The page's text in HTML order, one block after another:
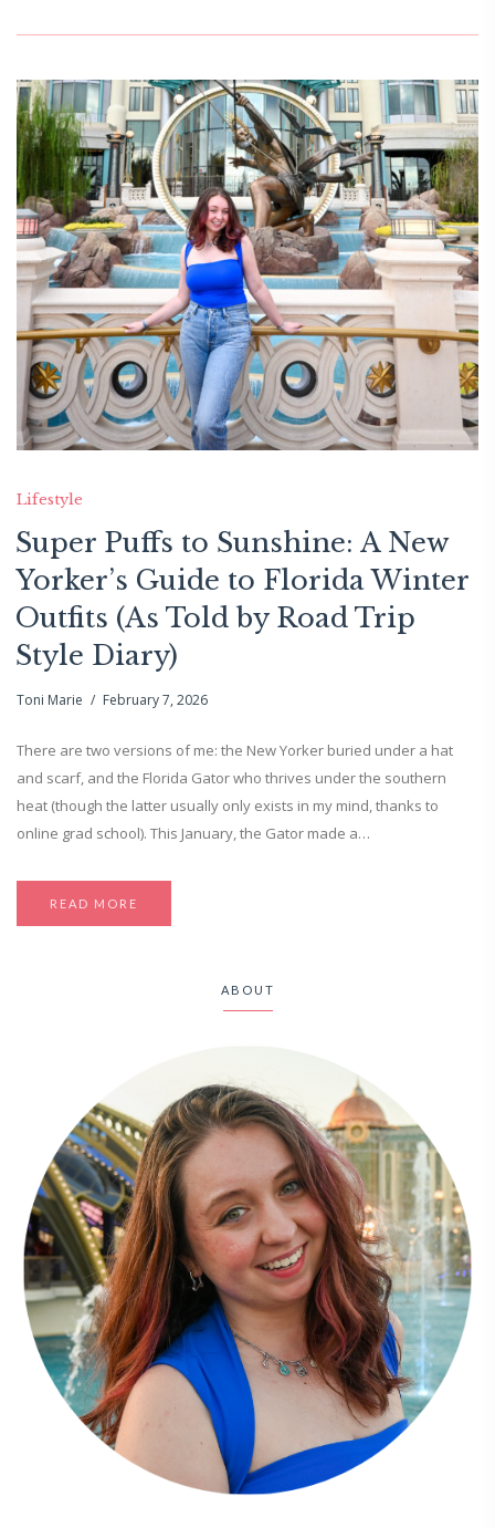
Lifestyle
Super Puffs to Sunshine: A New
Yorker’s Guide to Florida Winter
Outfits (As Told by Road Trip
Style Diary)
Toni Marie February 7, 2026
There are two versions of me: the New Yorker buried under a hat
and scarf, and the Florida Gator who thrives under the southern
heat (though the latter usually only exists in my mind, thanks to
online grad school). This January, the Gator made a…
READ MORE
ABOUT